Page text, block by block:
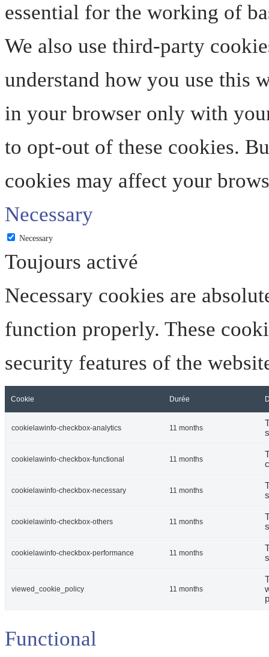
essential for the working of
We also use third-party
understand how you use this
in your browser only with
to opt-out of these cookies.
cookies may affect your
Necessary
Necessary
Toujours activé
Necessary cookies are
function properly. These
security features of the
Cookie Durée
cookielawinfo-checkbox-analytics 11 months
cookielawinfo-checkbox-functional 11 months
cookielawinfo-checkbox-necessary 11 months
cookielawinfo-checkbox-others 11 months
cookielawinfo-checkbox-performance 11 months
viewed_cookie_policy 11 months
Functional